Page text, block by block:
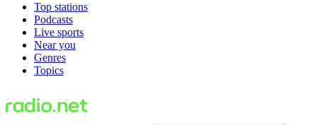
Top stations
Podcasts
Live sports
Near you
Genres
Topics